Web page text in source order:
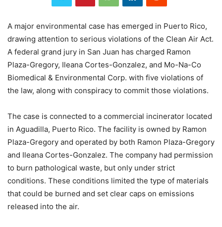
A major environmental case has emerged in Puerto Rico,
drawing attention to serious violations of the Clean Air Act.
A federal grand jury in San Juan has charged Ramon
Plaza-Gregory, Ileana Cortes-Gonzalez, and Mo-Na-Co
Biomedical & Environmental Corp. with five violations of
the law, along with conspiracy to commit those violations.
The case is connected to a commercial incinerator located
in Aguadilla, Puerto Rico. The facility is owned by Ramon
Plaza-Gregory and operated by both Ramon Plaza-Gregory
and Ileana Cortes-Gonzalez. The company had permission
to burn pathological waste, but only under strict
conditions. These conditions limited the type of materials
that could be burned and set clear caps on emissions
released into the air.